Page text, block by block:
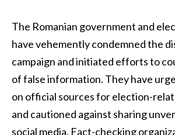
The Romanian government and
have vehemently condemned the
campaign and initiated efforts to
of false information. They have
on official sources for election-
and cautioned against sharing
social media. Fact-checking